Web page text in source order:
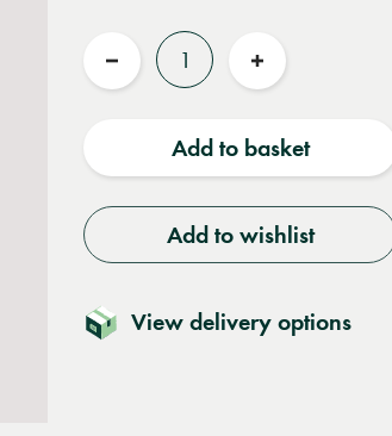
Quantity
Reduce
Increase
Add to basket
Add to wishlist
View delivery options